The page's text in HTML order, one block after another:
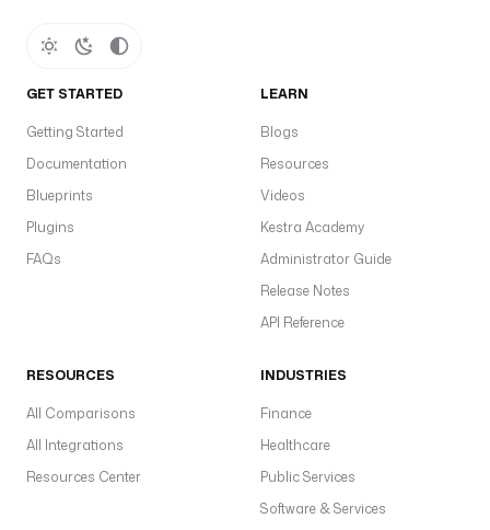
GET STARTED
Getting Started
Documentation
Blueprints
Plugins
FAQs
LEARN
Blogs
Resources
Videos
Kestra Academy
Administrator Guide
Release Notes
API Reference
RESOURCES
All Comparisons
All Integrations
Resources Center
INDUSTRIES
Finance
Healthcare
Public Services
Software & Services